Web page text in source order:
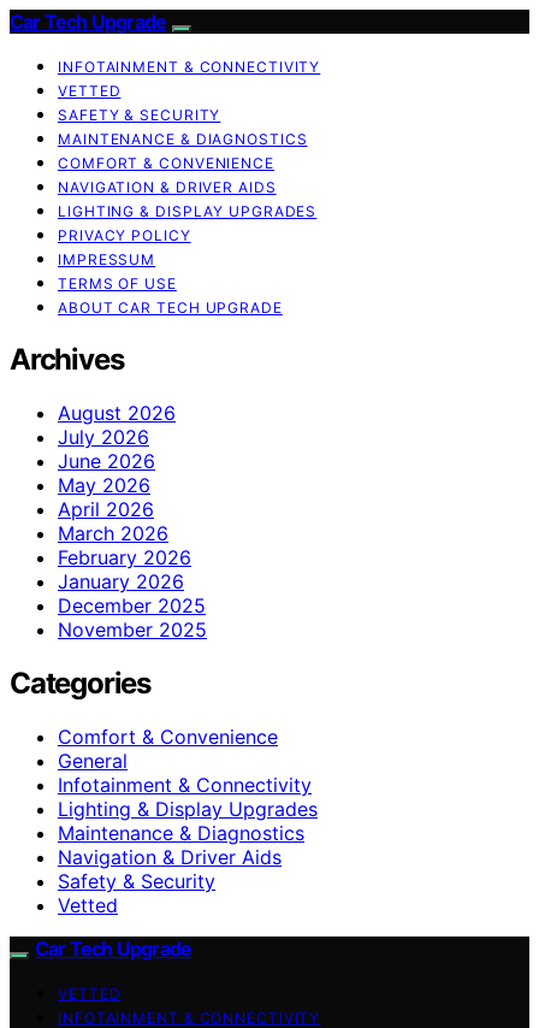
Car Tech Upgrade
INFOTAINMENT & CONNECTIVITY
VETTED
SAFETY & SECURITY
MAINTENANCE & DIAGNOSTICS
COMFORT & CONVENIENCE
NAVIGATION & DRIVER AIDS
LIGHTING & DISPLAY UPGRADES
PRIVACY POLICY
IMPRESSUM
TERMS OF USE
ABOUT CAR TECH UPGRADE
Archives
August 2026
July 2026
June 2026
May 2026
April 2026
March 2026
February 2026
January 2026
December 2025
November 2025
Categories
Comfort & Convenience
General
Infotainment & Connectivity
Lighting & Display Upgrades
Maintenance & Diagnostics
Navigation & Driver Aids
Safety & Security
Vetted
Car Tech Upgrade
VETTED
INFOTAINMENT & CONNECTIVITY